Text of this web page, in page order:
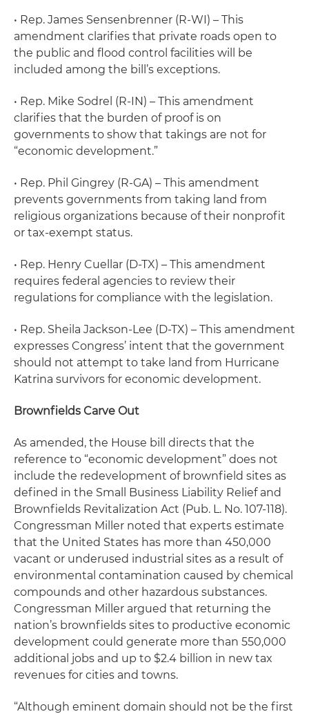
• Rep. James Sensenbrenner (R-WI) – This
amendment clarifies that private roads open to
the public and flood control facilities will be
included among the bill’s exceptions.
• Rep. Mike Sodrel (R-IN) – This amendment
clarifies that the burden of proof is on
governments to show that takings are not for
“economic development.”
• Rep. Phil Gingrey (R-GA) – This amendment
prevents governments from taking land from
religious organizations because of their nonprofit
or tax-exempt status.
• Rep. Henry Cuellar (D-TX) – This amendment
requires federal agencies to review their
regulations for compliance with the legislation.
• Rep. Sheila Jackson-Lee (D-TX) – This amendment
expresses Congress’ intent that the government
should not attempt to take land from Hurricane
Katrina survivors for economic development.
Brownfields Carve Out
As amended, the House bill directs that the
reference to “economic development” does not
include the redevelopment of brownfield sites as
defined in the Small Business Liability Relief and
Brownfields Revitalization Act (Pub. L. No. 107-118).
Congressman Miller noted that experts estimate
that the United States has more than 450,000
vacant or underused industrial sites as a result of
environmental contamination caused by chemical
compounds and other hazardous substances.
Congressman Miller argued that returning the
nation’s brownfields sites to productive economic
development could generate more than 550,000
additional jobs and up to $2.4 billion in new tax
revenues for cities and towns.
“Although eminent domain should not be the first